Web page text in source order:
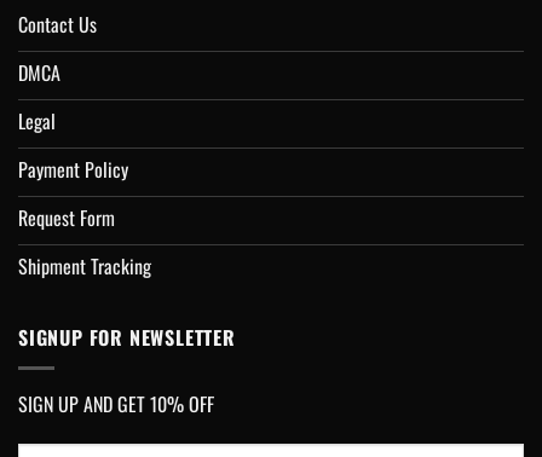
Contact Us
DMCA
Legal
Payment Policy
Request Form
Shipment Tracking
SIGNUP FOR NEWSLETTER
SIGN UP AND GET 10% OFF